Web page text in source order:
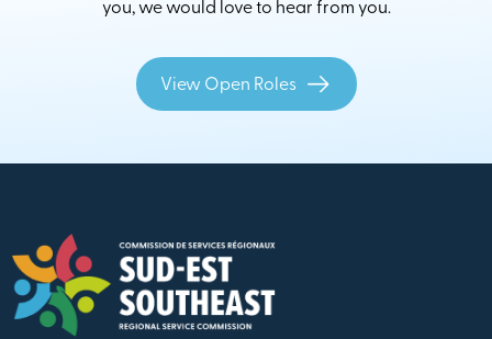
you, we would love to hear from you.
View Open Roles